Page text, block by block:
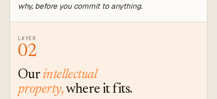
why, before you commit to anything.
LAYER
02
Our intellectual
property,where it fits.